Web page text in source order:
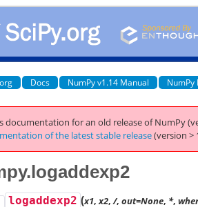
Docs NumPy v1.14 Manual NumPy
documentation for an old release of NumPy
of the latest stable release(version >
logaddexp2 (x1, x2, /, out=None, *,